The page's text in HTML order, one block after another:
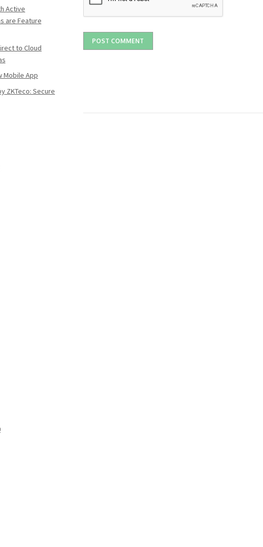
Active
are Feature
to Cloud
Mobile App
ZKTeco: Secure